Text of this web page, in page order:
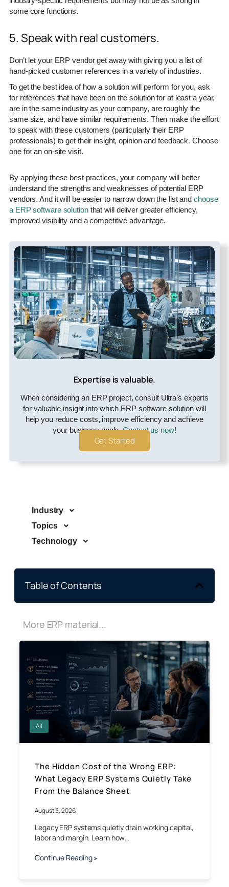
some core functions.
5. Speak with real customers.
Don’t let your ERP vendor get away with giving you a list of
hand-picked customer references in a variety of industries.
To get the best idea of how a solution will perform for you, ask
for references that have been on the solution for at least a year,
are in the same industry as your company, are roughly the
same size, and have similar requirements. Then make the effort
to speak with these customers (particularly their ERP
professionals) to get their insight, opinion and feedback. Choose
one for an on-site visit.
By applying these best practices, your company will better
understand the strengths and weaknesses of potential ERP
vendors. And it will be easier to narrow down the list andchoose
a ERP software solutionthat will deliver greater efficiency,
improved visibility and a competitive advantage.
Expertise is valuable.
When considering an ERP project, consult Ultra’s experts
for valuable insight into which ERP software solution will
help you reduce costs, improve efficiency and achieve
your business goals.Contact us now!
Get Started
Industry
Topics
Technology
Table of Contents
More ERP material...
All
The Hidden Cost of the Wrong ERP:
What Legacy ERP Systems Quietly Take
From the Balance Sheet
August 3, 2026
Legacy ERP systems quietly drain working capital,
labor and margin. Learn how…
Continue Reading »